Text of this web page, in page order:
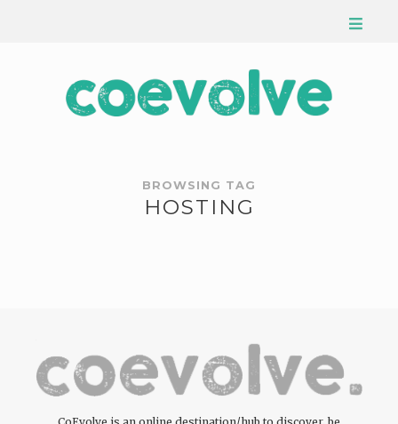
BROWSING TAG
HOSTING